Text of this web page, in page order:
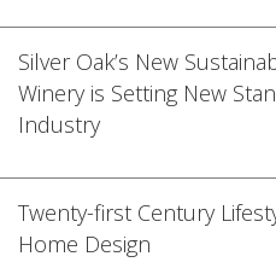
Silver Oak’s New
Winery is Setting New
Industry
Twenty-first Century
Home Design